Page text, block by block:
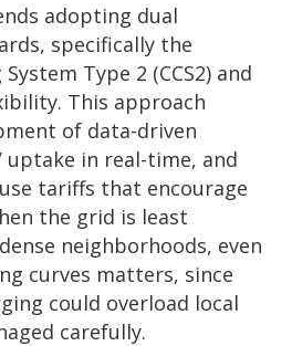
adopting dual
specifically the
Type 2 (CCS2) and
This approach
of data-driven
uptake in real-time, and
tariffs that encourage
the grid is least
neighborhoods, even
curves matters, since
could overload local
carefully.